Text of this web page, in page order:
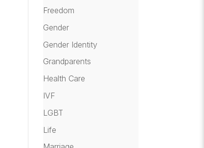
Freedom
Gender
Gender Identity
Grandparents
Health Care
IVF
LGBT
Life